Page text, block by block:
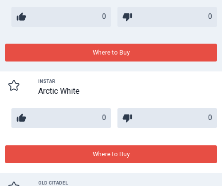
0 0
Where to Buy
INSTAR
Arctic White
0 0
Where to Buy
OLD CITADEL